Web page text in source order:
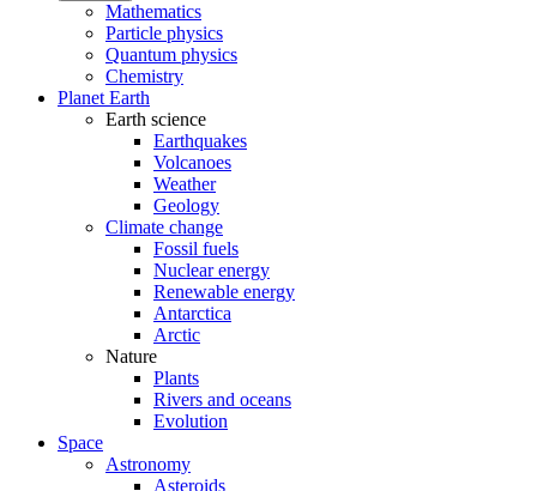
Mathematics
Particle physics
Quantum physics
Chemistry
Planet Earth
Earth science
Earthquakes
Volcanoes
Weather
Geology
Climate change
Fossil fuels
Nuclear energy
Renewable energy
Antarctica
Arctic
Nature
Plants
Rivers and oceans
Evolution
Space
Astronomy
Asteroids